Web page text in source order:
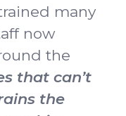
many
now
the
that can’t
the